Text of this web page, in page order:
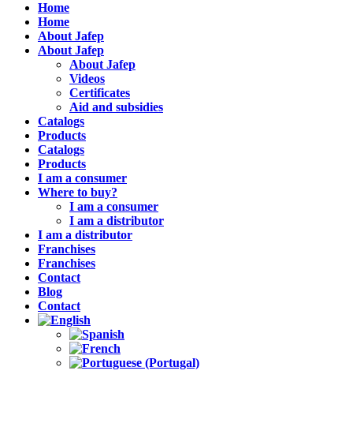
Home
Home
About Jafep
About Jafep
About Jafep
Videos
Certificates
Aid and subsidies
Catalogs
Products
Catalogs
Products
I am a consumer
Where to buy?
I am a consumer
I am a distributor
I am a distributor
Franchises
Franchises
Contact
Blog
Contact